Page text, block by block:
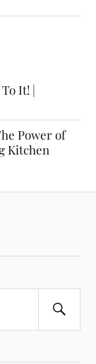
It! |
Power of
Kitchen